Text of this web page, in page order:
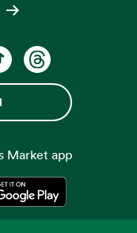
Market app
Opens in a new tab